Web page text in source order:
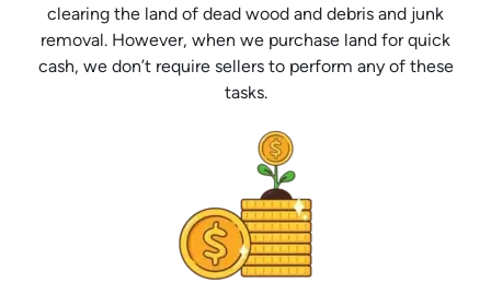
clearing the land of dead wood and debris and junk
removal. However, when we purchase land for quick
cash, we don’t require sellers to perform any of these
tasks.